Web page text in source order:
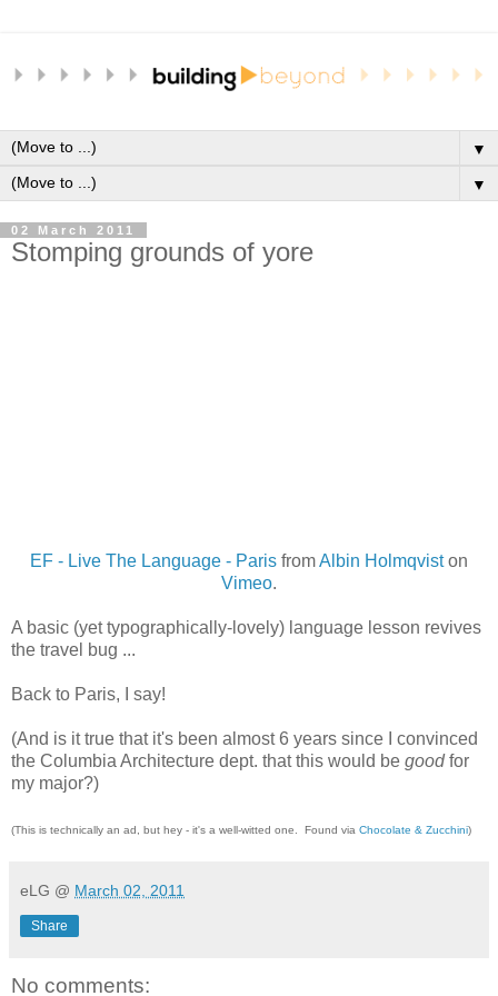
▼
▼
02 March 2011
Stomping grounds of yore
EF - Live The Language - Paris fromAlbin Holmqviston
Vimeo.
A basic (yet typographically-lovely) language lesson revives
the travel bug ...
Back to Paris, I say!
(And is it true that it's been almost 6 years since I convinced
the Columbia Architecture dept. that this would be goodfor
my major?)
(This is technically an ad, but hey - it's a well-witted one. Found via Chocolate & Zucchini)
eLG @ March 02, 2011
Share
No comments: